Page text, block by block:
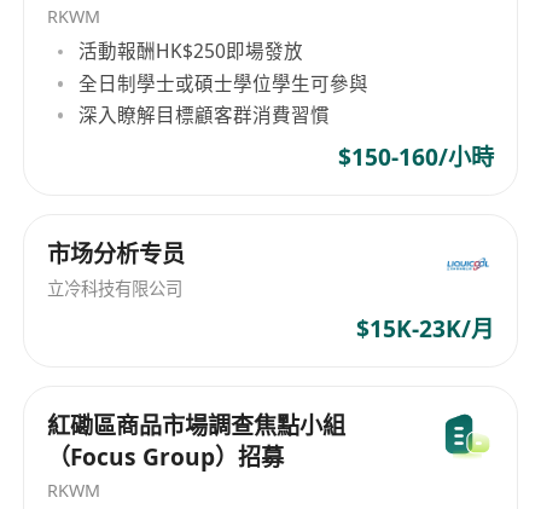
RKWM
活動報酬HK$250即場發放
全日制學士或碩士學位學生可參與
深入瞭解目標顧客群消費習慣
$150-160/小時
市场分析专员
立冷科技有限公司
$15K-23K/月
紅磡區商品市場調查焦點小組
（Focus Group）招募
RKWM